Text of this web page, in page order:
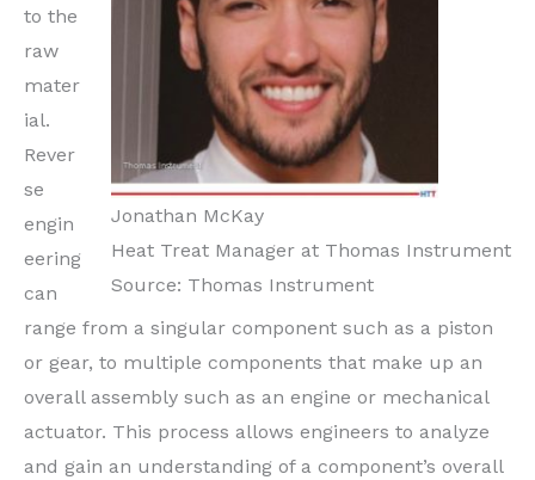
Jonathan McKay
Heat Treat Manager at Thomas Instrument
Source: Thomas Instrument
to the
raw
mater
ial.
Rever
se
engin
eering
can
range from a singular component such as a piston
or gear, to multiple components that make up an
overall assembly such as an engine or mechanical
actuator. This process allows engineers to analyze
and gain an understanding of a component’s overall